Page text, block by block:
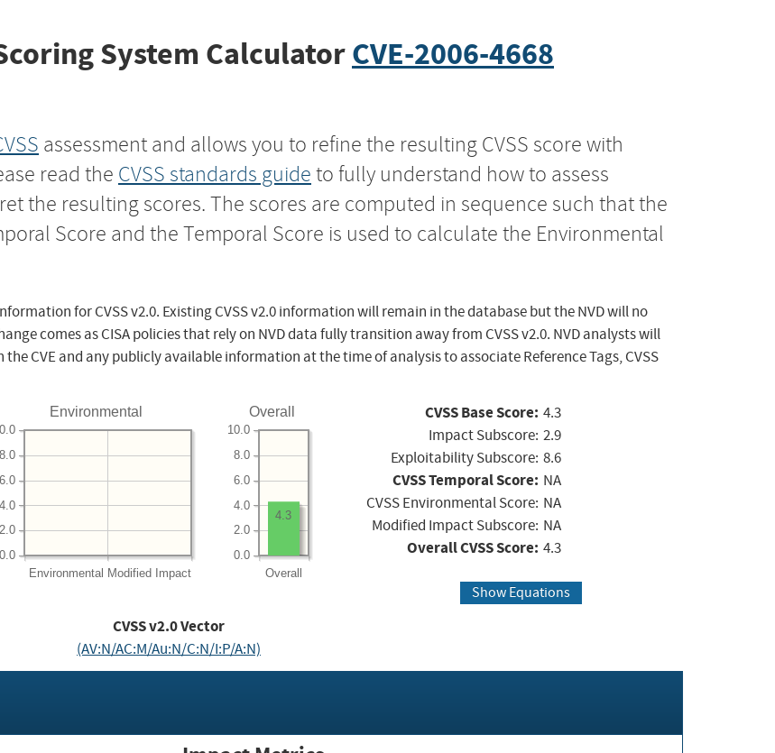
System CalculatorCVE-2006-4668
assessment and allows you to refine the resulting CVSS score with
read the CVSS standards guide to fully understand how to assess
the resulting scores. The scores are computed in sequence such that the
Score and the Temporal Score is used to calculate the Environmental
for CVSS v2.0. Existing CVSS v2.0 information will remain in the database but the NVD will no
comes as CISA policies that rely on NVD data fully transition away from CVSS v2.0. NVD analysts will
CVE and any publicly available information at the time of analysis to associate Reference Tags, CVSS
Environmental
Environmental Modified Impact
0.0
2.0
4.0
6.0
8.0
Overall
Overall
0.0
2.0
4.0
6.0
8.0
10.0
4.3
CVSS Base Score: 4.3
Impact Subscore: 2.9
Exploitability Subscore: 8.6
CVSS Temporal Score: NA
CVSS Environmental Score: NA
Modified Impact Subscore: NA
Overall CVSS Score: 4.3
Show Equations
CVSS v2.0 Vector
(AV:N/AC:M/Au:N/C:N/I:P/A:N)